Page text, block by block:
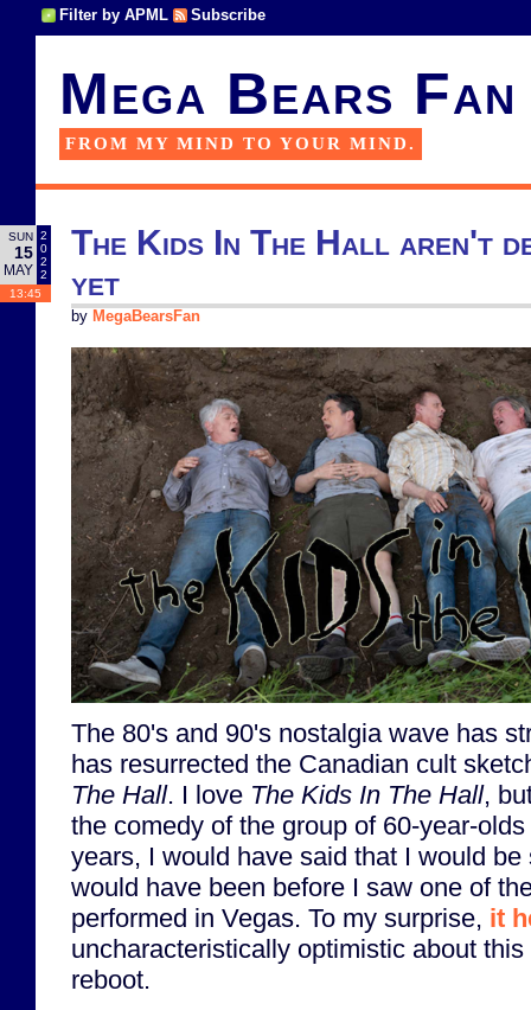
Filter by APML Subscribe
Mega Bears Fan
FROM MY MIND TO YOUR MIND.
SUN
15
MAY
2
0
2
2
13:45
The Kids In The Hall aren't
yet
by MegaBearsFan
The 80's and 90's nostalgia wave has
has resurrected the Canadian cult
The Hall. I love The Kids In The Hall,
the comedy of the group of 60-year-
years, I would have said that I would
would have been before I saw one of
performed in Vegas. To my surprise, it
uncharacteristically optimistic about
reboot.